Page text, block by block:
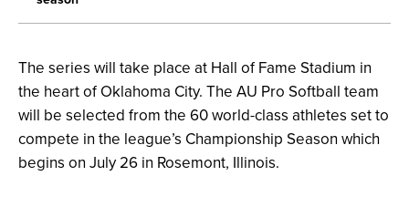
The series will take place at Hall of Fame Stadium in
the heart of Oklahoma City. The AU Pro Softball team
will be selected from the 60 world-class athletes set to
compete in the league’s Championship Season which
begins on July 26 in Rosemont, Illinois.